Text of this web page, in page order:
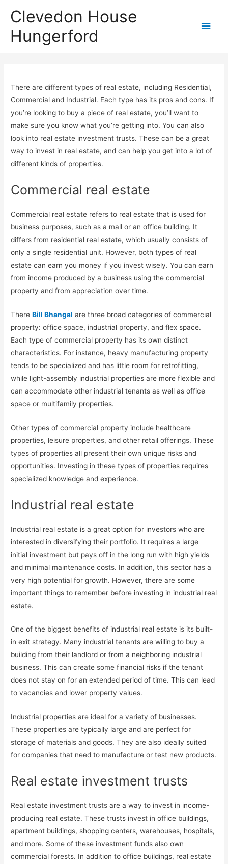
Clevedon House
Hungerford
There are different types of real estate, including Residential,
Commercial and Industrial. Each type has its pros and cons. If
you’re looking to buy a piece of real estate, you’ll want to
make sure you know what you’re getting into. You can also
look into real estate investment trusts. These can be a great
way to invest in real estate, and can help you get into a lot of
different kinds of properties.
Commercial real estate
Commercial real estate refers to real estate that is used for
business purposes, such as a mall or an office building. It
differs from residential real estate, which usually consists of
only a single residential unit. However, both types of real
estate can earn you money if you invest wisely. You can earn
from income produced by a business using the commercial
property and from appreciation over time.
ThereBill Bhangal are three broad categories of commercial
property: office space, industrial property, and flex space.
Each type of commercial property has its own distinct
characteristics. For instance, heavy manufacturing property
tends to be specialized and has little room for retrofitting,
while light-assembly industrial properties are more flexible and
can accommodate other industrial tenants as well as office
space or multifamily properties.
Other types of commercial property include healthcare
properties, leisure properties, and other retail offerings. These
types of properties all present their own unique risks and
opportunities. Investing in these types of properties requires
specialized knowledge and experience.
Industrial real estate
Industrial real estate is a great option for investors who are
interested in diversifying their portfolio. It requires a large
initial investment but pays off in the long run with high yields
and minimal maintenance costs. In addition, this sector has a
very high potential for growth. However, there are some
important things to remember before investing in industrial real
estate.
One of the biggest benefits of industrial real estate is its built-
in exit strategy. Many industrial tenants are willing to buy a
building from their landlord or from a neighboring industrial
business. This can create some financial risks if the tenant
does not stay on for an extended period of time. This can lead
to vacancies and lower property values.
Industrial properties are ideal for a variety of businesses.
These properties are typically large and are perfect for
storage of materials and goods. They are also ideally suited
for companies that need to manufacture or test new products.
Real estate investment trusts
Real estate investment trusts are a way to invest in income-
producing real estate. These trusts invest in office buildings,
apartment buildings, shopping centers, warehouses, hospitals,
and more. Some of these investment funds also own
commercial forests. In addition to office buildings, real estate